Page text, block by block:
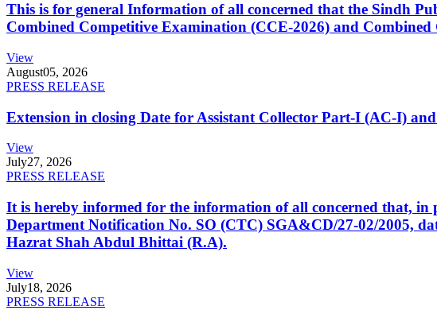
This is for general Information of all concerned that the Sindh
Combined Competitive Examination (CCE-2026) and
View
August05, 2026
PRESS RELEASE
Extension in closing Date for Assistant Collector Part-I (AC-I)
View
July27, 2026
PRESS RELEASE
It is hereby informed for the information of all concerned that,
Department Notification No. SO (CTC) SGA&CD/27-02/2005,
Hazrat Shah Abdul Bhittai (R.A).
View
July18, 2026
PRESS RELEASE